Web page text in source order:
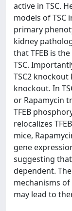
active in TSC.
models of TSC
primary
kidney
that TFEB is
TSC.
TSC2 knockout
knockout. In
or Rapamycin
TFEB
relocalizes
mice,
gene
suggesting that
dependent.
mechanisms of
may lead to